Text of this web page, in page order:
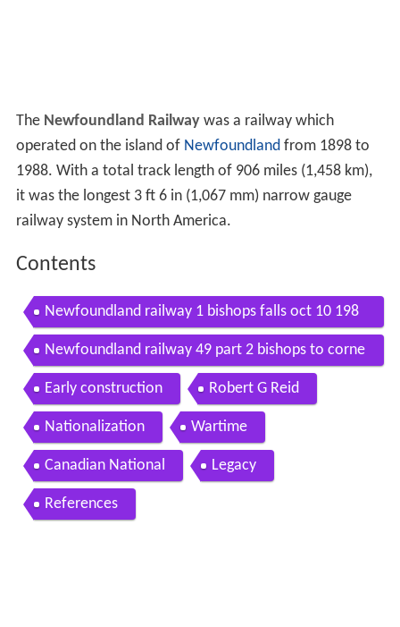
The Newfoundland Railwaywas a railway which
operated on the island of Newfoundlandfrom 1898 to
1988. With a total track length of 906 miles (1,458 km),
it was the longest 3 ft 6 in(1,067 mm) narrow gauge
railway system in North America.
Contents
Newfoundland railway 1 bishops falls oct 10 198
8 part 1
Newfoundland railway 49 part 2 bishops to corne
r brook sept 20 1988
Early construction Robert G Reid
Nationalization Wartime
Canadian National Legacy
References